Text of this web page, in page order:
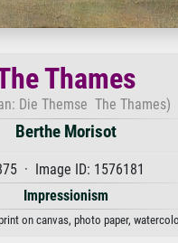
Thames
Die Themse The Thames)
Berthe Morisot
· Image ID: 1576181
Impressionism
on canvas, photo paper,